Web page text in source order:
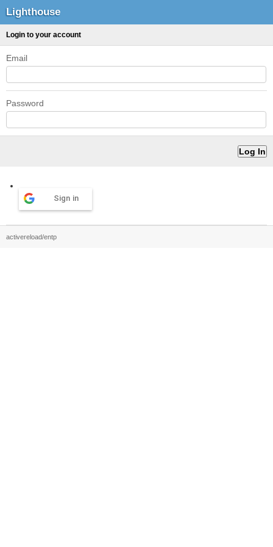
Lighthouse
Login to your account
Email
Password
Sign in
activereload/entp